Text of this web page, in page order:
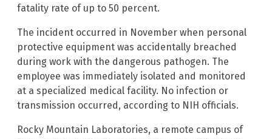
fatality rate of up to 50 percent.
The incident occurred in November when personal
protective equipment was accidentally breached
during work with the dangerous pathogen. The
employee was immediately isolated and monitored
at a specialized medical facility. No infection or
transmission occurred, according to NIH officials.
Rocky Mountain Laboratories, a remote campus of